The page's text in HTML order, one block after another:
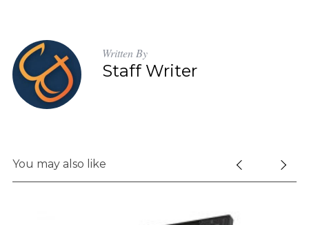
Written By
Staff Writer
You may also like